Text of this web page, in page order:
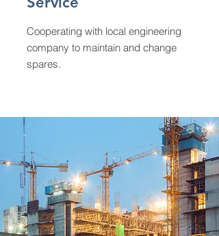
Cooperating with local engineering
company to maintain and change
spares.